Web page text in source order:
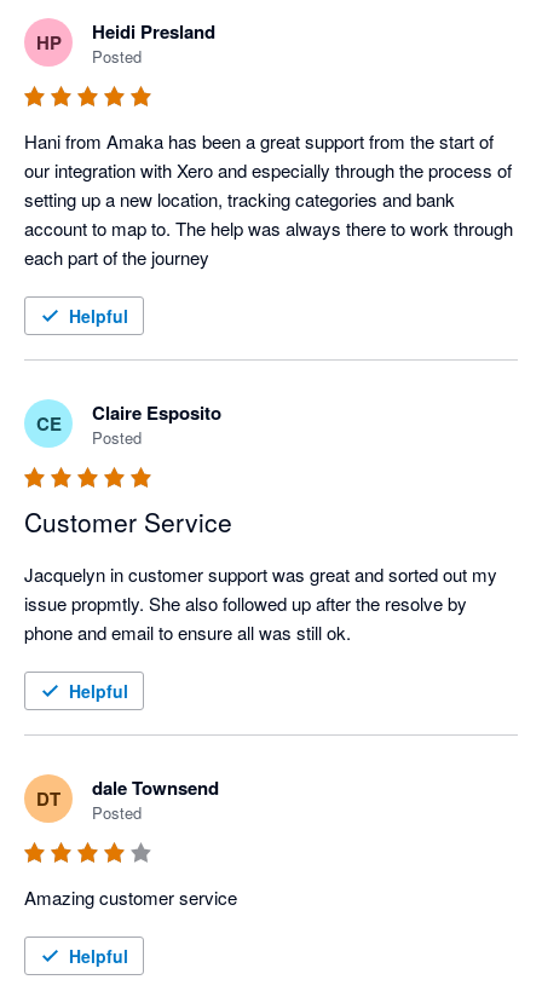
HP Heidi Presland
Posted
Hani from Amaka has been a great support from the start of
our integration with Xero and especially through the process of
setting up a new location, tracking categories and bank
account to map to. The help was always there to work through
each part of the journey
Helpful
CE Claire Esposito
Posted
Customer Service
Jacquelyn in customer support was great and sorted out my
issue propmtly. She also followed up after the resolve by
phone and email to ensure all was still ok.
Helpful
DT dale Townsend
Posted
Helpful